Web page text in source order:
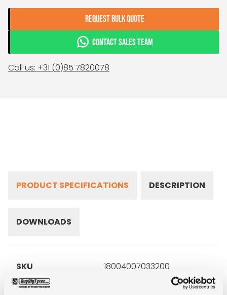
REQUEST BULK QUOTE
CONTACT SALES TEAM
Call us: +31 (0)85 7820078
PRODUCT SPECIFICATIONS DESCRIPTION
DOWNLOADS
SKU 18004007033200